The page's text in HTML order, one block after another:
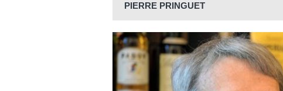
PIERRE PRINGUET